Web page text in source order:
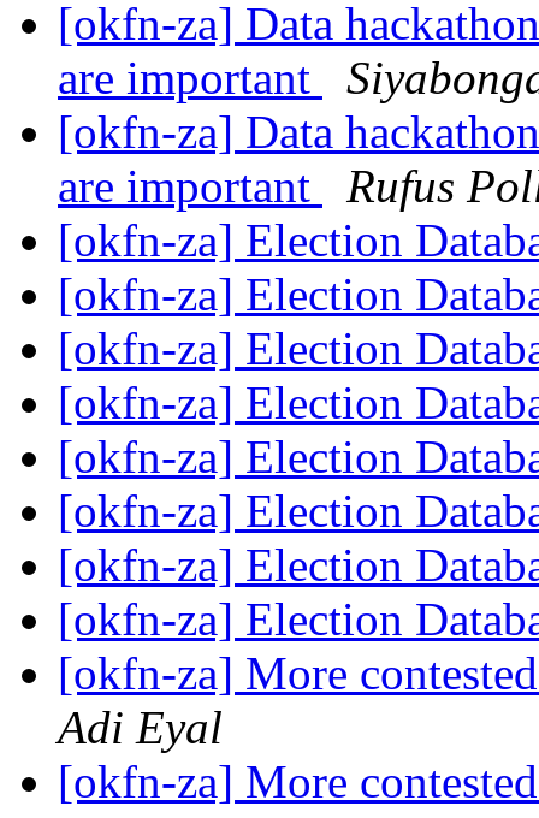
[okfn-za] Data
are important
[okfn-za] Data
are important
Rufus
[okfn-za] Election
[okfn-za] Election
[okfn-za] Election
[okfn-za] Election
[okfn-za] Election
[okfn-za] Election
[okfn-za] Election
[okfn-za] Election
[okfn-za] More
Adi Eyal
[okfn-za] More